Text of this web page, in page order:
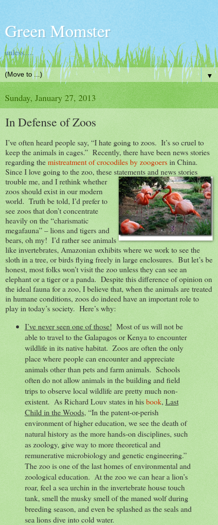
Green Momster
unless.....
▼
Sunday, January 27, 2013
In Defense of Zoos
I’ve often heard people say, “I hate going to zoos. It’s so cruel to
keep the animals in cages.” Recently, there have been news stories
regarding themistreatment of crocodiles by zoogoersin China.
Since I love going to the zoo, these statements and news stories
trouble me, and I rethink whether
zoos should exist in our modern
world. Truth be told, I’d prefer to
see zoos that don’t concentrate
heavily on the “charismatic
megafauna” – lions and tigers and
bears, oh my! I’d rather see animals
like invertebrates, Amazonian exhibits where we work to see the
sloth in a tree, or birds flying freely in large enclosures. But let’s be
honest, most folks won’t visit the zoo unless they can see an
elephant or a tiger or a panda. Despite this difference of opinion on
the ideal fauna for a zoo, I believe that, when the animals are treated
in humane conditions, zoos do indeed have an important role to
play in today’s society. Here’s why:
I’ve never seen one of those! Most of us will not be
able to travel to the Galapagos or Kenya to encounter
wildlife in its native habitat. Zoos are often the only
place where people can encounter and appreciate
animals other than pets and farm animals. Schools
often do not allow animals in the building and field
trips to observe local wildlife are pretty much non-
existent. As Richard Louv states in hisbook, Last
Child in the Woods, “In the patent-or-perish
environment of higher education, we see the death of
natural history as the more hands-on disciplines, such
as zoology, give way to more theoretical and
remunerative microbiology and genetic engineering.”
The zoo is one of the last homes of environmental and
zoological education. At the zoo we can hear a lion’s
roar, feel a sea urchin in the invertebrate house touch
tank, smell the musky smell of the maned wolf during
breeding season, and even be splashed as the seals and
sea lions dive into cold water.